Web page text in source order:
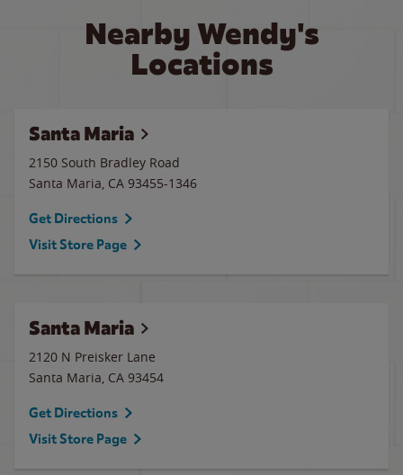
Nearby Wendy's
Locations
Santa Maria
2150 South Bradley Road
Santa Maria, CA 93455-1346
Get Directions
Visit Store Page
Santa Maria
2120 N Preisker Lane
Santa Maria, CA 93454
Get Directions
Visit Store Page